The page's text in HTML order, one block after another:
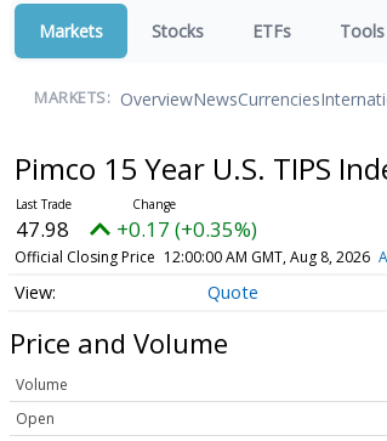
Markets Stocks ETFs Tools
MARKETS: OverviewNewsCurrencies
Pimco 15 Year U.S. TIPS
47.98 +0.17 (+0.35%)
Official Closing Price 12:00:00 AM GMT, Aug 8, 2026
Quote
Price and Volume
Volume
Open